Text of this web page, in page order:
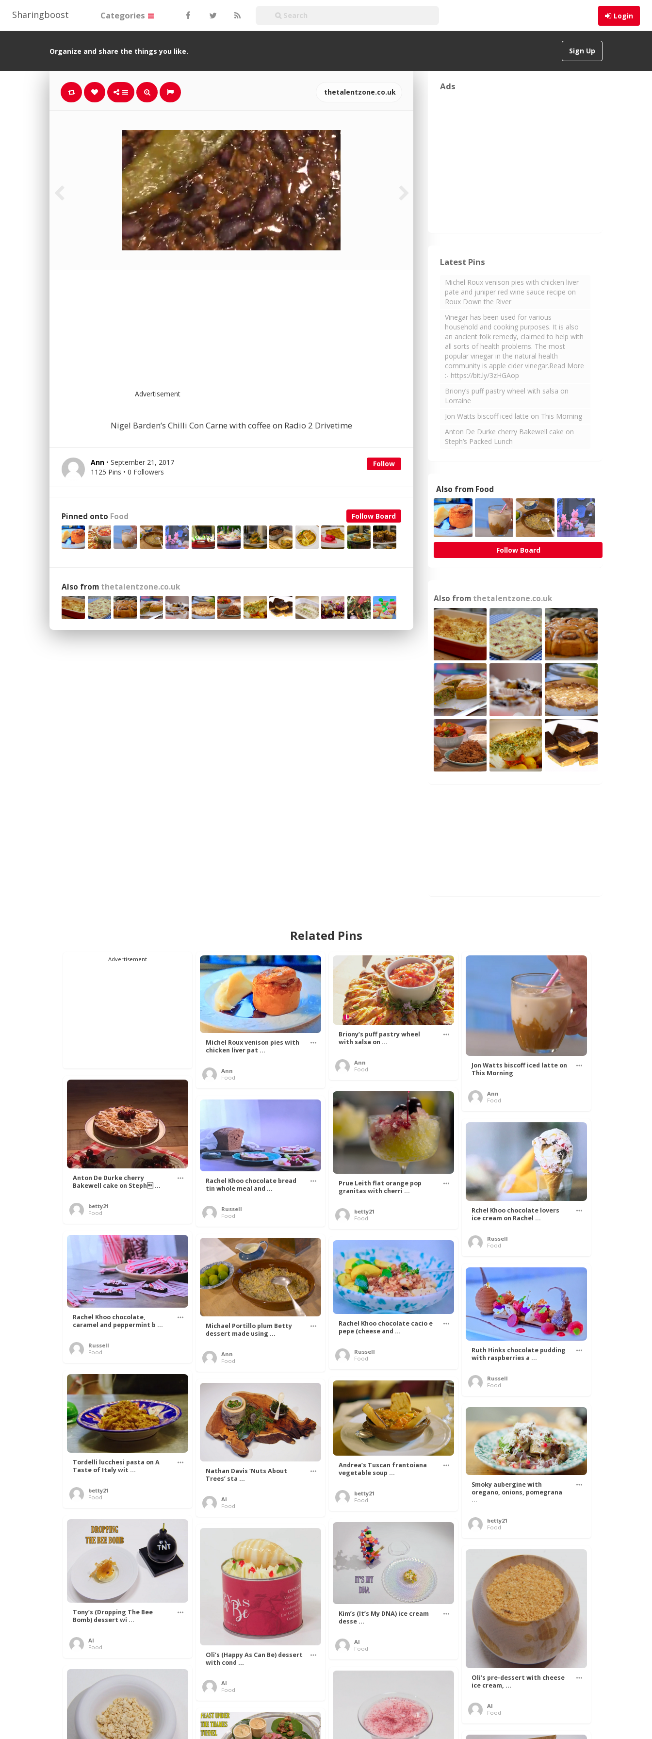
Sharingboost Login
Categories
Sign Up
Organize and share the things you like.
thetalentzone.co.uk
Advertisement
Nigel Barden’s Chilli Con Carne with coffee on Radio 2 Drivetime
Follow
Ann • September 21, 2017
1125 Pins • 0 Followers
Follow Board
Pinned onto Food
Also from thetalentzone.co.uk
Ads
Latest Pins
Michel Roux venison pies with chicken liver
pate and juniper red wine sauce recipe on
Roux Down the River
Vinegar has been used for various
household and cooking purposes. It is also
an ancient folk remedy, claimed to help with
all sorts of health problems. The most
popular vinegar in the natural health
community is apple cider vinegar.Read More
:- https://bit.ly/3zHGAop
Briony’s puff pastry wheel with salsa on
Lorraine
Jon Watts biscoff iced latte on This Morning
Anton De Durke cherry Bakewell cake on
Steph’s Packed Lunch
Also from Food
Follow Board
Also from thetalentzone.co.uk
Related Pins
Advertisement
Michel Roux venison pies with
chicken liver pat ...
Ann
Food
Briony’s puff pastry wheel
with salsa on ...
Ann
Food
Jon Watts biscoff iced latte on
This Morning
Ann
Food
Anton De Durke cherry
Bakewell cake on Steph ...
betty21
Food
Prue Leith flat orange pop
granitas with cherri ...
betty21
Food
Rachel Khoo chocolate bread
tin whole meal and ...
Russell
Food
Rchel Khoo chocolate lovers
ice cream on Rachel ...
Russell
Food
Rachel Khoo chocolate,
caramel and peppermint b ...
Russell
Food
Michael Portillo plum Betty
dessert made using ...
Ann
Food
Rachel Khoo chocolate cacio e
pepe (cheese and ...
Russell
Food
Ruth Hinks chocolate pudding
with raspberries a ...
Russell
Food
Tordelli lucchesi pasta on A
Taste of Italy wit ...
betty21
Food
Andrea’s Tuscan frantoiana
vegetable soup ...
betty21
Food
Nathan Davis ‘Nuts About
Trees’ sta ...
Al
Food
Smoky aubergine with
oregano, onions, pomegrana
...
betty21
Food
Tony’s (Dropping The Bee
Bomb) dessert wi ...
Al
Food
Kim’s (It’s My DNA) ice cream
desse ...
Al
Food
Oli’s (Happy As Can Be) dessert
with cond ...
Al
Food
Oli’s pre-dessert with cheese
ice cream, ...
Al
Food